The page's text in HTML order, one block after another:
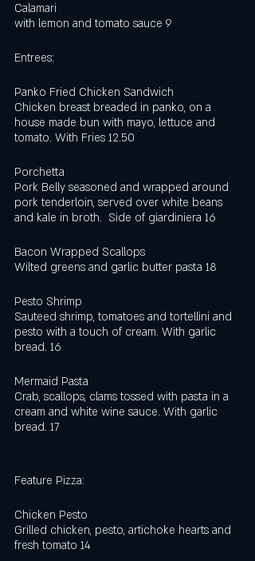
Calamari
with lemon and tomato sauce 9
Entrees:
Panko Fried Chicken Sandwich
Chicken breast breaded in panko, on a
house made bun with mayo, lettuce and
tomato. With Fries 12.50
Porchetta
Pork Belly seasoned and wrapped around
pork tenderloin, served over white beans
and kale in broth.  Side of giardiniera 16
Bacon Wrapped Scallops
Wilted greens and garlic butter pasta 18
Pesto Shrimp
Sauteed shrimp, tomatoes and tortellini and
pesto with a touch of cream. With garlic
bread. 16
Mermaid Pasta
Crab, scallops, clams tossed with pasta in a
cream and white wine sauce. With garlic
bread. 17
Feature Pizza:
Chicken Pesto
Grilled chicken, pesto, artichoke hearts and
fresh tomato 14